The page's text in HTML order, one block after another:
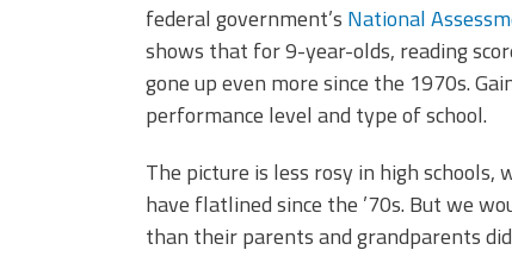
federal government’s National
shows that for 9-year-olds, reading
gone up even more since the 1970s.
performance level and type of school.
The picture is less rosy in high
have flatlined since the ’70s. But we
than their parents and grandparents